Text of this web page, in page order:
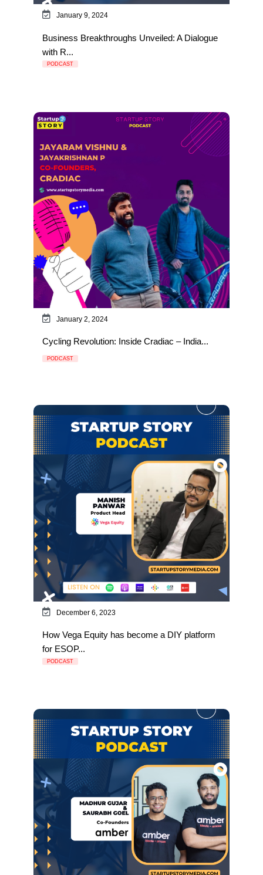
January 9, 2024
Business Breakthroughs Unveiled: A Dialogue
with R...
PODCAST
January 2, 2024
Cycling Revolution: Inside Cradiac – India...
PODCAST
December 6, 2023
How Vega Equity has become a DIY platform
for ESOP...
PODCAST